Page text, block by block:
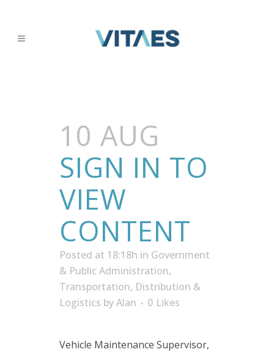
10 AUG
SIGN IN TO
VIEW
CONTENT
Posted at 18:18h in Government
& Public Administration,
Transportation, Distribution &
Logistics byAlan 0 Likes
Vehicle Maintenance Supervisor,